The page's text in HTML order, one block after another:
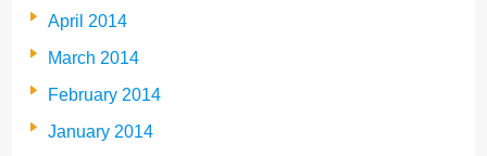
April 2014
March 2014
February 2014
January 2014